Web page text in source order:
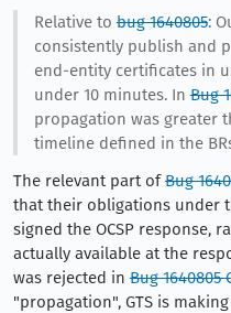
Relative tobug 1640805:
consistently publish and
end-entity certificates in
under 10 minutes. InBug
propagation was greater
timeline defined in the
The relevant part ofBug
that their obligations under
signed the OCSP response,
actually available at the
was rejected in Bug 1640805
"propagation", GTS is